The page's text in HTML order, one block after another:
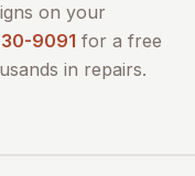
on your
9091 for a free
in repairs.